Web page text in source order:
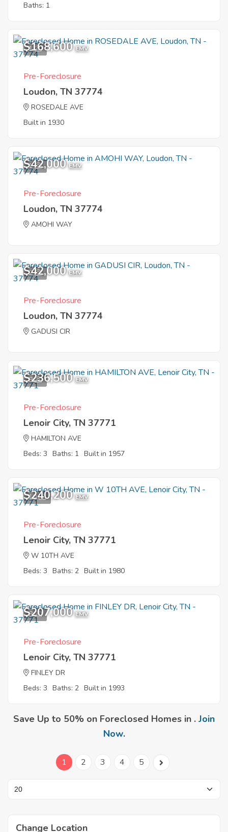
Baths: 1
1
$168,600 EMV
Pre-Foreclosure
Loudon, TN 37774
ROSEDALE AVE
Built in 1930
1
$42,000 EMV
Pre-Foreclosure
Loudon, TN 37774
AMOHI WAY
2
$42,000 EMV
Pre-Foreclosure
Loudon, TN 37774
GADUSI CIR
8
$236,500 EMV
Pre-Foreclosure
Lenoir City, TN 37771
HAMILTON AVE
Beds: 3 Baths: 1 Built in 1957
10
$240,200 EMV
Pre-Foreclosure
Lenoir City, TN 37771
W 10TH AVE
Beds: 3 Baths: 2 Built in 1980
8
$207,000 EMV
Pre-Foreclosure
Lenoir City, TN 37771
FINLEY DR
Beds: 3 Baths: 2 Built in 1993
Save Up to 50% on Foreclosed Homes in . Join
Now.
1 2 3 4 5
Change Location